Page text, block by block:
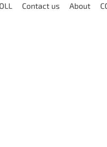
Contact us About